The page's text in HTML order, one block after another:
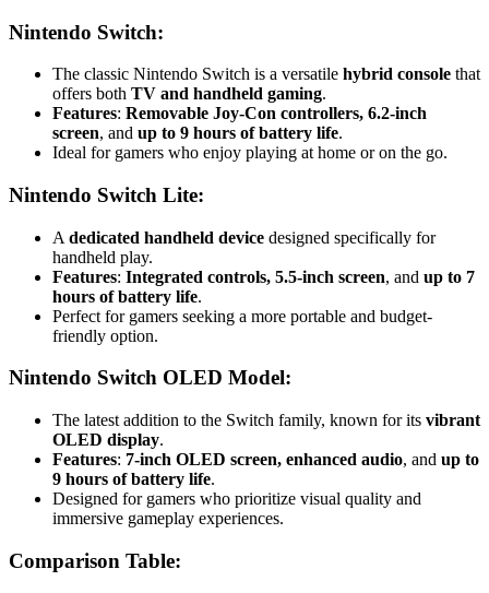
Nintendo Switch:
The classic Nintendo Switch is a versatile hybrid console that
offers both TV and handheld gaming.
Features: Removable Joy-Con controllers, 6.2-inch
screen, and up to 9 hours of battery life.
Ideal for gamers who enjoy playing at home or on the go.
Nintendo Switch Lite:
A dedicated handheld device designed specifically for
handheld play.
Features: Integrated controls, 5.5-inch screen, and up to 7
hours of battery life.
Perfect for gamers seeking a more portable and budget-
friendly option.
Nintendo Switch OLED Model:
The latest addition to the Switch family, known for its vibrant
OLED display.
Features: 7-inch OLED screen, enhanced audio, and up to
9 hours of battery life.
Designed for gamers who prioritize visual quality and
immersive gameplay experiences.
Comparison Table: